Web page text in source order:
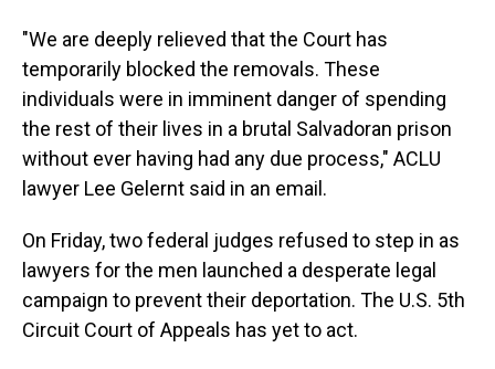
"We are deeply relieved that the Court has
temporarily blocked the removals. These
individuals were in imminent danger of spending
the rest of their lives in a brutal Salvadoran prison
without ever having had any due process," ACLU
lawyer Lee Gelernt said in an email.
On Friday, two federal judges refused to step in as
lawyers for the men launched a desperate legal
campaign to prevent their deportation. The U.S. 5th
Circuit Court of Appeals has yet to act.